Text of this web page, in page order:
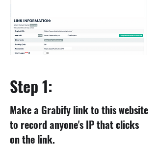
Step 1:
Make a Grabify link to this website
to record anyone's IP that clicks
on the link.